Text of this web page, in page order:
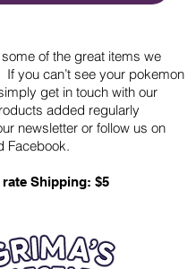
of the great items we
you can’t see your pokemon
get in touch with our
added regularly
newsletter or follow us on
Facebook.
Shipping: $5